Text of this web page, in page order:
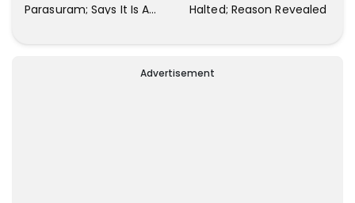
Parasuram; Says It Is A
About Him
Halted; Reason Revealed
Advertisement